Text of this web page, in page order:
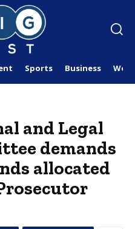
Sports Business
and Legal
demands
allocated